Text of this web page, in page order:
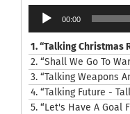
Audio
Player
00:00
1.“Talking Christmas
2. “Shall We Go To
3. “Talking Weapons
4. “Talking Future -
5. “Let's Have A Goal